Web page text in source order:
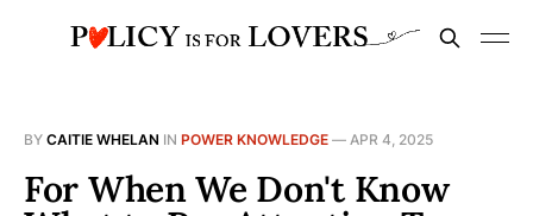
BY CAITIE WHELAN IN POWER KNOWLEDGE — APR 4, 2025
For When We Don't Know